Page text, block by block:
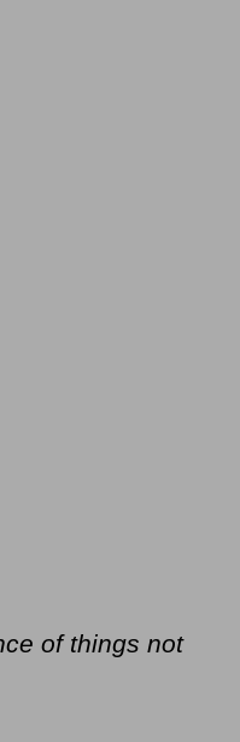
of things not